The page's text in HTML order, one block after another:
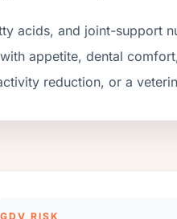
acids, and joint-support
appetite, dental
reduction, or a
GDV RISK